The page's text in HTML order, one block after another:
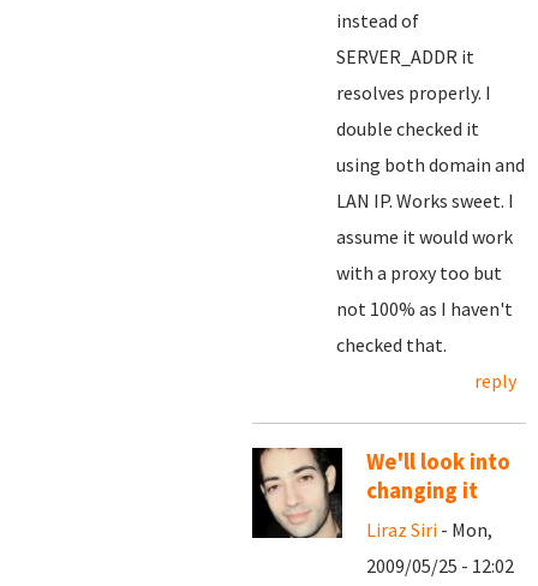
instead of
SERVER_ADDR it
resolves properly. I
double checked it
using both domain and
LAN IP. Works sweet. I
assume it would work
with a proxy too but
not 100% as I haven't
checked that.
reply
We'll look into
changing it
Liraz Siri - Mon,
2009/05/25 - 12:02